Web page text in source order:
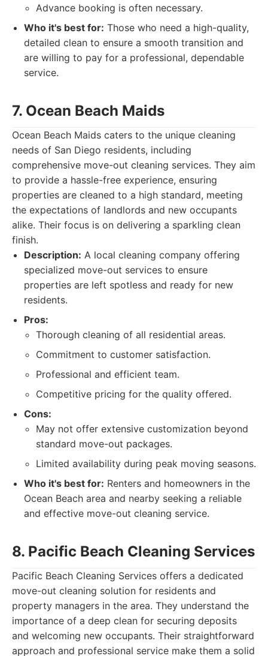
Advance booking is often necessary.
Who it's best for: Those who need a high-quality,
detailed clean to ensure a smooth transition and
are willing to pay for a professional, dependable
service.
7. Ocean Beach Maids
Ocean Beach Maids caters to the unique cleaning
needs of San Diego residents, including
comprehensive move-out cleaning services. They aim
to provide a hassle-free experience, ensuring
properties are cleaned to a high standard, meeting
the expectations of landlords and new occupants
alike. Their focus is on delivering a sparkling clean
finish.
Description: A local cleaning company offering
specialized move-out services to ensure
properties are left spotless and ready for new
residents.
Pros:
Thorough cleaning of all residential areas.
Commitment to customer satisfaction.
Professional and efficient team.
Competitive pricing for the quality offered.
Cons:
May not offer extensive customization beyond
standard move-out packages.
Limited availability during peak moving seasons.
Who it's best for: Renters and homeowners in the
Ocean Beach area and nearby seeking a reliable
and effective move-out cleaning service.
8. Pacific Beach Cleaning Services
Pacific Beach Cleaning Services offers a dedicated
move-out cleaning solution for residents and
property managers in the area. They understand the
importance of a deep clean for securing deposits
and welcoming new occupants. Their straightforward
approach and professional service make them a solid